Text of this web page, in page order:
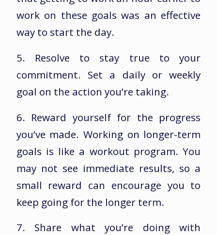
work on these goals was an effective
way to start the day.
5. Resolve to stay true to your
commitment. Set a daily or weekly
goal on the action you’re taking.
6. Reward yourself for the progress
you’ve made. Working on longer-term
goals is like a workout program. You
may not see immediate results, so a
small reward can encourage you to
keep going for the longer term.
7. Share what you’re doing with